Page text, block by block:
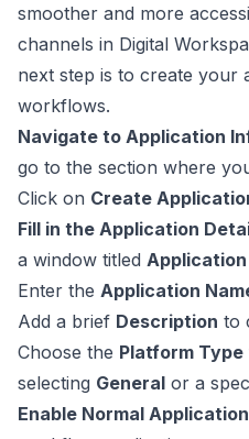
smoother and more
channels in Digital
next step is to create your
workflows.
Navigate to Application
go to the section where
Click on Create
Fill in the Application
a window titled
Enter the Application
Add a brief Description to
Choose the Platform Type
selecting General or a
Enable Normal Application